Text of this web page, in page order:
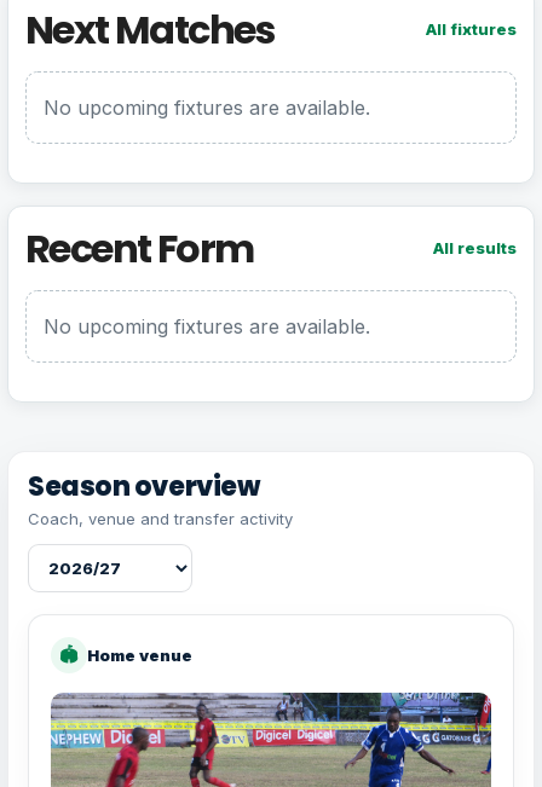
Next Matches All fixtures
No upcoming fixtures are available.
Recent Form All results
No upcoming fixtures are available.
Season overview
Coach, venue and transfer activity
🏟 Home venue